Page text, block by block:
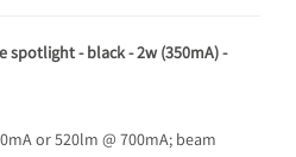
- black - 2w (350mA) -
or 520lm @ 700mA; beam